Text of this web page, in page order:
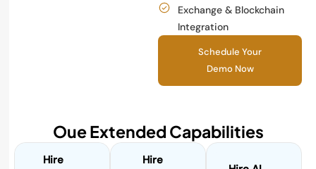
Exchange & Blockchain
Integration
Schedule Your
Demo Now
Oue Extended Capabilities
Hire
Hire